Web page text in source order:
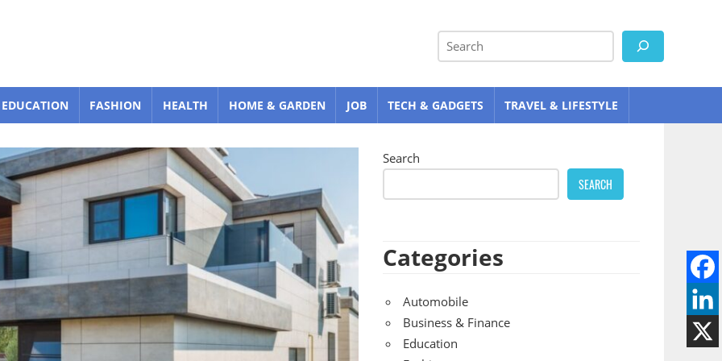
Search
EDUCATION FASHION HEALTH HOME & GARDEN JOB TECH & GADGETS TRAVEL & LIFESTYLE
Search
SEARCH
Categories
Automobile
Business & Finance
Education